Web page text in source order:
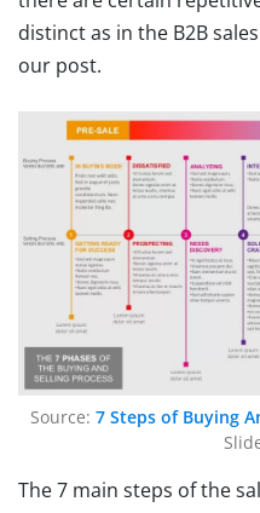
distinct as in the B2B
our post.
Source: 7 Steps of Buying
The 7 main steps of the